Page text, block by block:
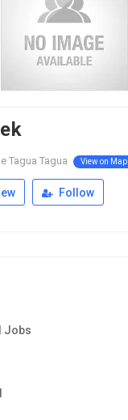
Tagua Tagua View on Map
Follow
Jobs